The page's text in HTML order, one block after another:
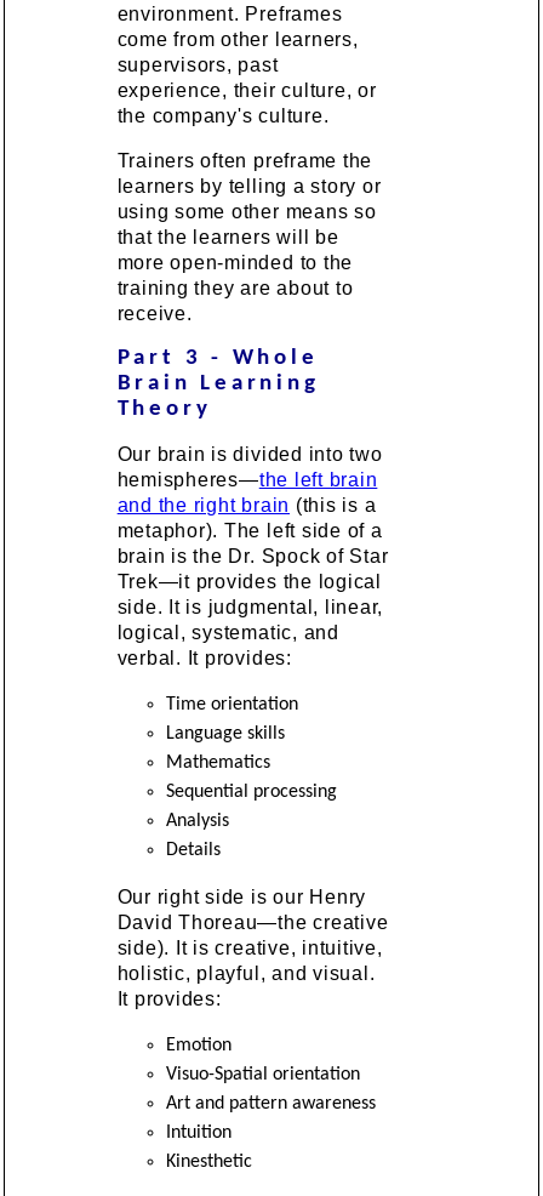
environment. Preframes
come from other learners,
supervisors, past
experience, their culture, or
the company's culture.
Trainers often preframe the
learners by telling a story or
using some other means so
that the learners will be
more open-minded to the
training they are about to
receive.
Part 3 - Whole
Brain Learning
Theory
Our brain is divided into two
hemispheres—the left brain
and the right brain (this is a
metaphor). The left side of a
brain is the Dr. Spock of Star
Trek—it provides the logical
side. It is judgmental, linear,
logical, systematic, and
verbal. It provides:
Time orientation
Language skills
Mathematics
Sequential processing
Analysis
Details
Our right side is our Henry
David Thoreau—the creative
side). It is creative, intuitive,
holistic, playful, and visual.
It provides:
Emotion
Visuo-Spatial orientation
Art and pattern awareness
Intuition
Kinesthetic